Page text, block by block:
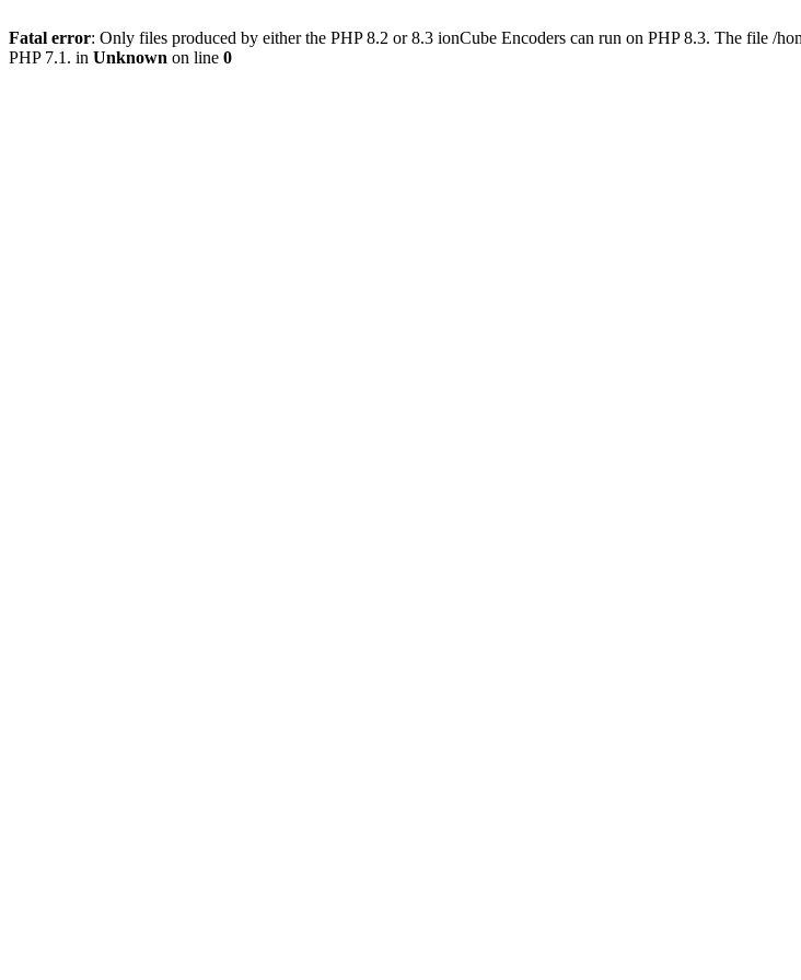
Fatal error: Only files produced by either the PHP 8.2 or 8.3 ionCube Encoders can run on PHP 8.3. The file /
PHP 7.1. in Unknown on line 0